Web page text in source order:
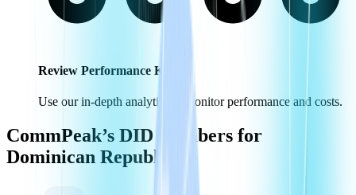
Review Performance KPIs
Use our in-depth analytics to monitor performance and costs.
CommPeak’s DID Numbers for
Dominican Republic